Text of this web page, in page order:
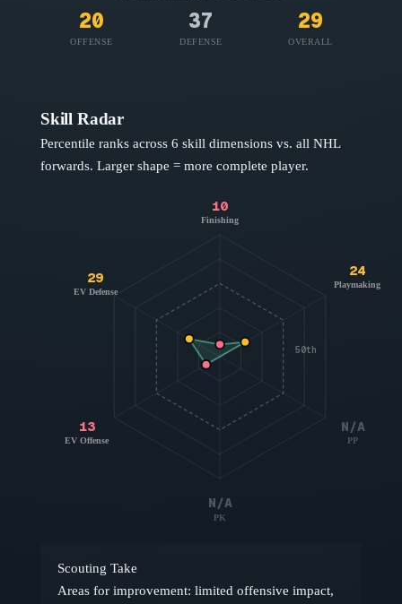
20
OFFENSE
37
DEFENSE
29
OVERALL
Skill Radar
Percentile ranks across 6 skill dimensions vs. all NHL
forwards. Larger shape = more complete player.
50th
10
Finishing
24
Playmaking
N/A
PP
N/A
PK
13
EV Offense
29
EV Defense
Scouting Take
Areas for improvement: limited offensive impact,